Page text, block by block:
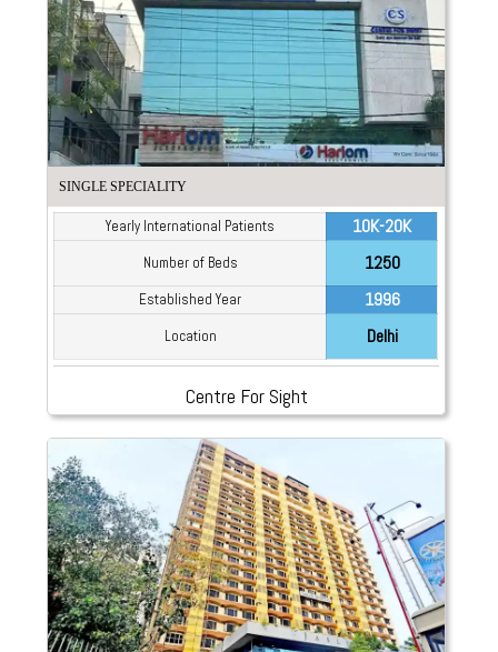
SINGLE SPECIALITY
Yearly International Patients 10K-20K
Number of Beds 1250
Established Year 1996
Location Delhi
Centre For Sight